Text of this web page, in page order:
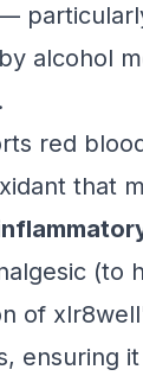
alcohol
red
that
(to
of
ensuring